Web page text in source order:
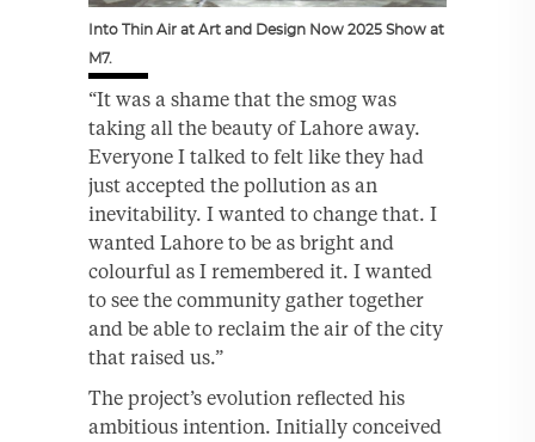
Into Thin Air at Art and Design Now 2025 Show at
M7.
“It was a shame that the smog was
taking all the beauty of Lahore away.
Everyone I talked to felt like they had
just accepted the pollution as an
inevitability. I wanted to change that. I
wanted Lahore to be as bright and
colourful as I remembered it. I wanted
to see the community gather together
and be able to reclaim the air of the city
that raised us.”
The project’s evolution reflected his
ambitious intention. Initially conceived